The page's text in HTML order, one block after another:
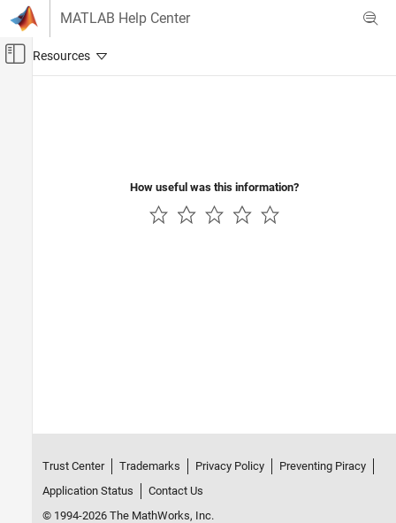
Skip to content
MATLAB Help Center
Off-Canvas Navigation Menu Toggle
How useful was this information?
Trust Center Trademarks Privacy Policy
Preventing Piracy
Application Status
Contact Us
© 1994-2026 The MathWorks, Inc.